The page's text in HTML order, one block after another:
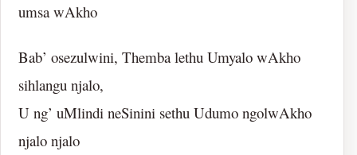
umsa wAkho
Bab’ osezulwini, Themba lethu Umyalo wAkho
sihlangu njalo,
U ng’ uMlindi neSinini sethu Udumo ngolwAkho
njalo njalo